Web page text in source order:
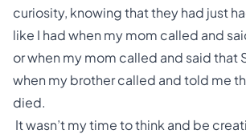
curiosity, knowing that they had just
like I had when my mom called and
or when my mom called and said that
when my brother called and told me
died.
It wasn’t my time to think and be